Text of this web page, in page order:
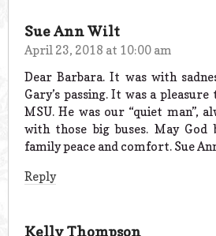
Sue Ann Wilt
April 23, 2018 at 10:00 am
Dear Barbara. It was with
Gary’s passing. It was a
MSU. He was our “quiet man”,
with those big buses. May
family peace and comfort. Sue
Reply
Kelly Thompson